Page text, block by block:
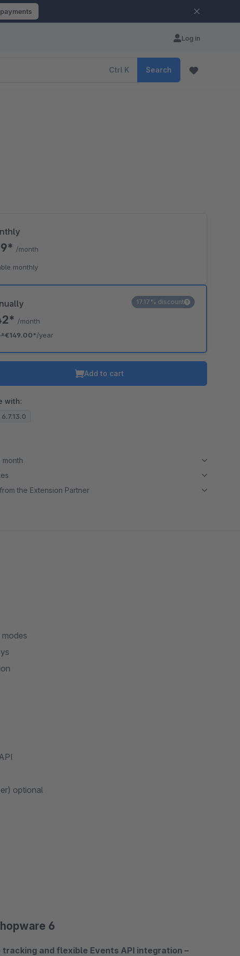
Log in
Ctrl K Search
/month
*€149.00*/year
17.17% discount
/month
monthly
Add to cart
with:
month
the Extension Partner
optional
6
and flexible Events API integration –